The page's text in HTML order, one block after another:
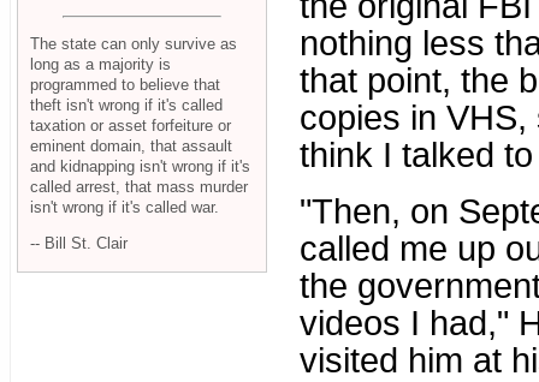
nothing less
that point, the
copies in
think I talked
"Then, on
called me up
the
videos I had,"
visited him at
The state can only survive as
long as a majority is
programmed to believe that
theft isn't wrong if it's called
taxation or asset forfeiture or
eminent domain, that assault
and kidnapping isn't wrong if it's
called arrest, that mass murder
isn't wrong if it's called war.
-- Bill St. Clair